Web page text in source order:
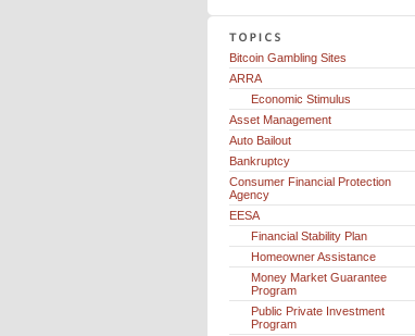
Bitcoin Gambling Sites
ARRA
Economic Stimulus
Asset Management
Auto Bailout
Bankruptcy
Consumer Financial Protection
Agency
EESA
Financial Stability Plan
Homeowner Assistance
Money Market Guarantee
Program
Public Private Investment
Program